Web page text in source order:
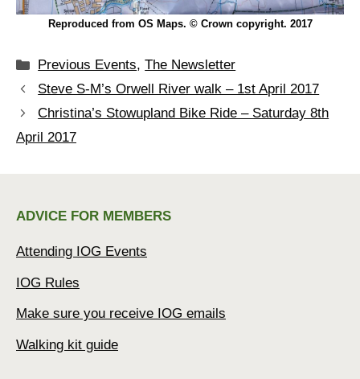
Reproduced from OS Maps. © Crown copyright. 2017
Categories
Previous Events,The Newsletter
Steve S-M’s Orwell River walk – 1st April 2017
Christina’s Stowupland Bike Ride – Saturday 8th
April 2017
ADVICE FOR MEMBERS
Attending IOG Events
IOG Rules
Make sure you receive IOG emails
Walking kit guide